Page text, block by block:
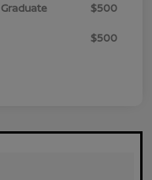
$500
$500